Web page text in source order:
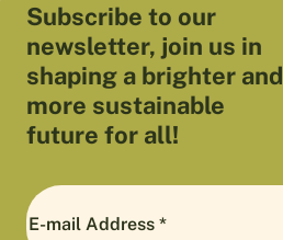
Subscribe to our
newsletter, join us in
shaping a brighter and
more sustainable
future for all!